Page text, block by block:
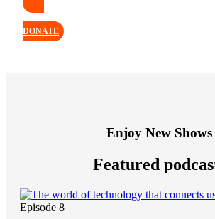
DONATE
Enjoy New Shows
Featured
Episode 8